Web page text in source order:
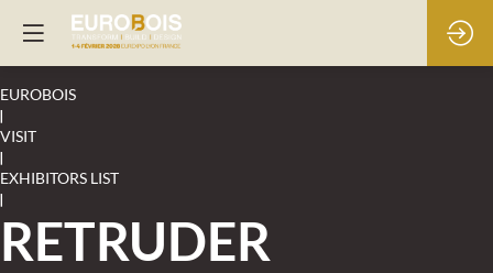
EUROBOIS
|
VISIT
|
EXHIBITORS LIST
|
RETRUDER